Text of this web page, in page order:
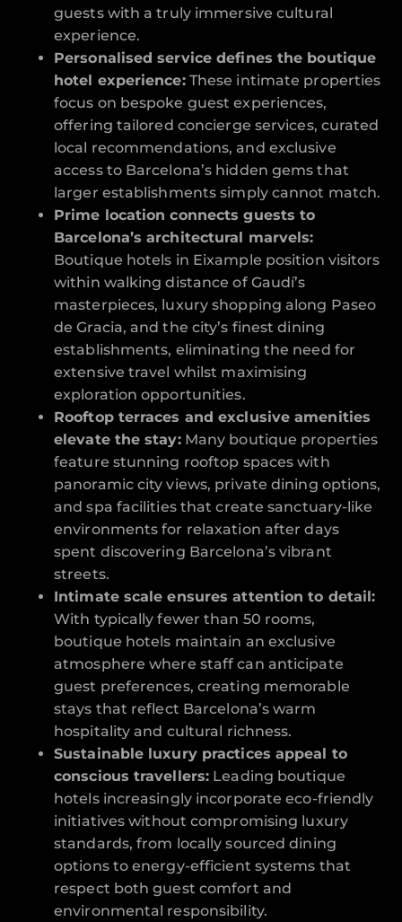
guests with a truly immersive cultural
experience.
Personalised service defines the boutique
hotel experience:These intimate properties
focus on bespoke guest experiences,
offering tailored concierge services, curated
local recommendations, and exclusive
access to Barcelona’s hidden gems that
larger establishments simply cannot match.
Prime location connects guests to
Barcelona’s architectural marvels:
Boutique hotels in Eixample position visitors
within walking distance of Gaudí’s
masterpieces, luxury shopping along Paseo
de Gracia, and the city’s finest dining
establishments, eliminating the need for
extensive travel whilst maximising
exploration opportunities.
Rooftop terraces and exclusive amenities
elevate the stay:Many boutique properties
feature stunning rooftop spaces with
panoramic city views, private dining options,
and spa facilities that create sanctuary-like
environments for relaxation after days
spent discovering Barcelona’s vibrant
streets.
Intimate scale ensures attention to detail:
With typically fewer than 50 rooms,
boutique hotels maintain an exclusive
atmosphere where staff can anticipate
guest preferences, creating memorable
stays that reflect Barcelona’s warm
hospitality and cultural richness.
Sustainable luxury practices appeal to
conscious travellers: Leading boutique
hotels increasingly incorporate eco-friendly
initiatives without compromising luxury
standards, from locally sourced dining
options to energy-efficient systems that
respect both guest comfort and
environmental responsibility.